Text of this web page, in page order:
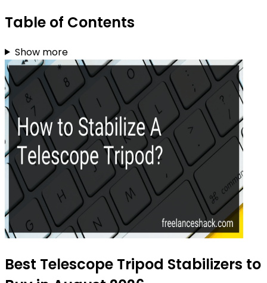
Table of Contents
Show more
Best Telescope Tripod Stabilizers to